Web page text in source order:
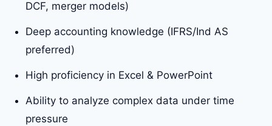
DCF, merger models)
Deep accounting knowledge (IFRS/Ind AS
preferred)
High proficiency in Excel & PowerPoint
Ability to analyze complex data under time
pressure